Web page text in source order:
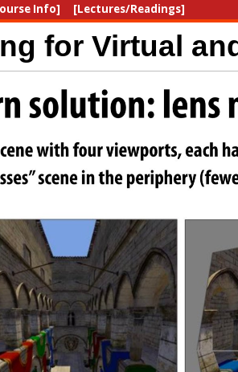
Info] [Lectures/Readings]
for Virtual